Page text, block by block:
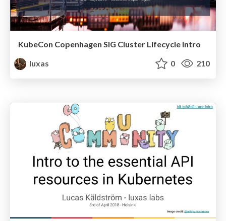
KubeCon Copenhagen SIG Cluster Lifecycle Intro
luxas
0 210